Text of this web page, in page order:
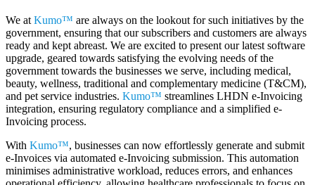
We at Kumo™ are always on the lookout for such initiatives by the
government, ensuring that our subscribers and customers are always
ready and kept abreast. We are excited to present our latest software
upgrade, geared towards satisfying the evolving needs of the
government towards the businesses we serve, including medical,
beauty, wellness, traditional and complementary medicine (T&CM),
and pet service industries. Kumo™ streamlines LHDN e-Invoicing
integration, ensuring regulatory compliance and a simplified e-
Invoicing process.
With Kumo™, businesses can now effortlessly generate and submit
e-Invoices via automated e-Invoicing submission. This automation
minimises administrative workload, reduces errors, and enhances